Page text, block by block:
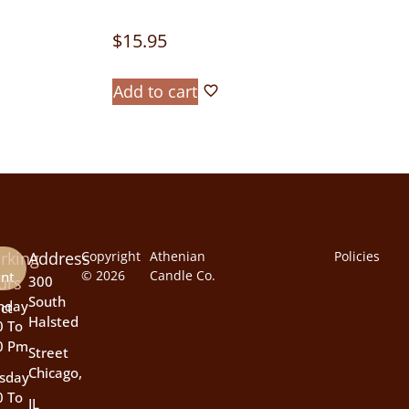
$15.95
Add to cart
To
Pm
To
Address
300
South
Halsted
Street
Chicago,
IL
Policies
Copyright
© 2026
Athenian
Candle Co.